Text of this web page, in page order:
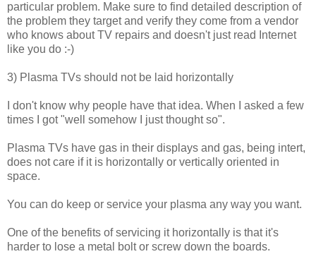
particular problem. Make sure to find detailed description of
the problem they target and verify they come from a vendor
who knows about TV repairs and doesn't just read Internet
like you do :-)
3) Plasma TVs should not be laid horizontally
I don't know why people have that idea. When I asked a few
times I got "well somehow I just thought so".
Plasma TVs have gas in their displays and gas, being intert,
does not care if it is horizontally or vertically oriented in
space.
You can do keep or service your plasma any way you want.
One of the benefits of servicing it horizontally is that it's
harder to lose a metal bolt or screw down the boards.